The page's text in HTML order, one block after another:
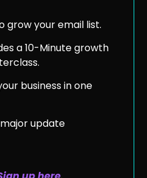
grow your email list.
a 10-Minute growth
business in one
update